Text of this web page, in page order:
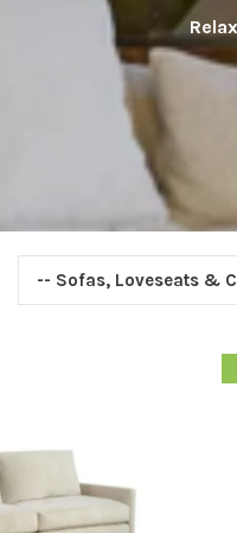
-- Sofas, Loveseats &